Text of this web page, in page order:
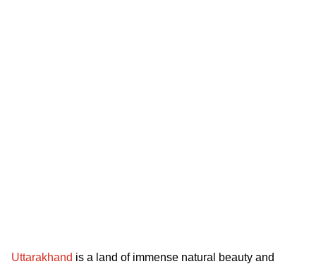
Uttarakhand is a land of immense natural beauty and